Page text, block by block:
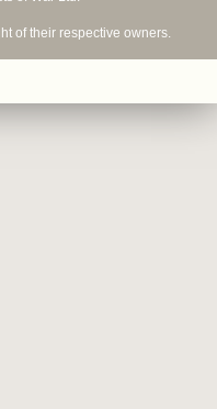
of their respective owners.